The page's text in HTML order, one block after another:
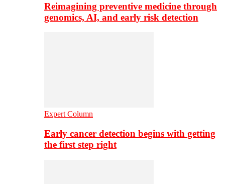
Reimagining preventive medicine through
genomics, AI, and early risk detection
Expert Column
Early cancer detection begins with getting
the first step right